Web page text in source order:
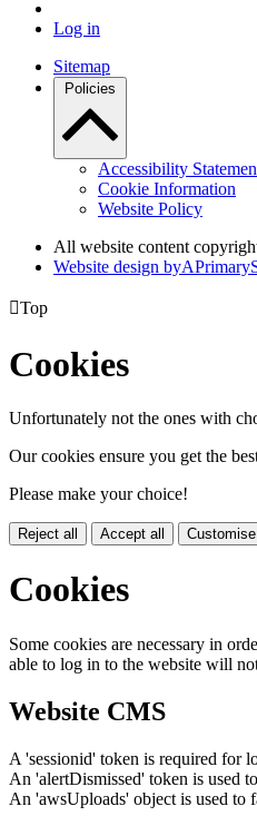
Log in
Sitemap
Policies
Accessibility
Cookie Information
Website Policy
All website content
Website design byA
Top
Cookies
Unfortunately not the ones with
Our cookies ensure you get the
Please make your choice!
Reject all Accept all
Cookies
Some cookies are necessary in
able to log in to the website will
Website CMS
A 'sessionid' token is required for
An 'alertDismissed' token is used
An 'awsUploads' object is used to